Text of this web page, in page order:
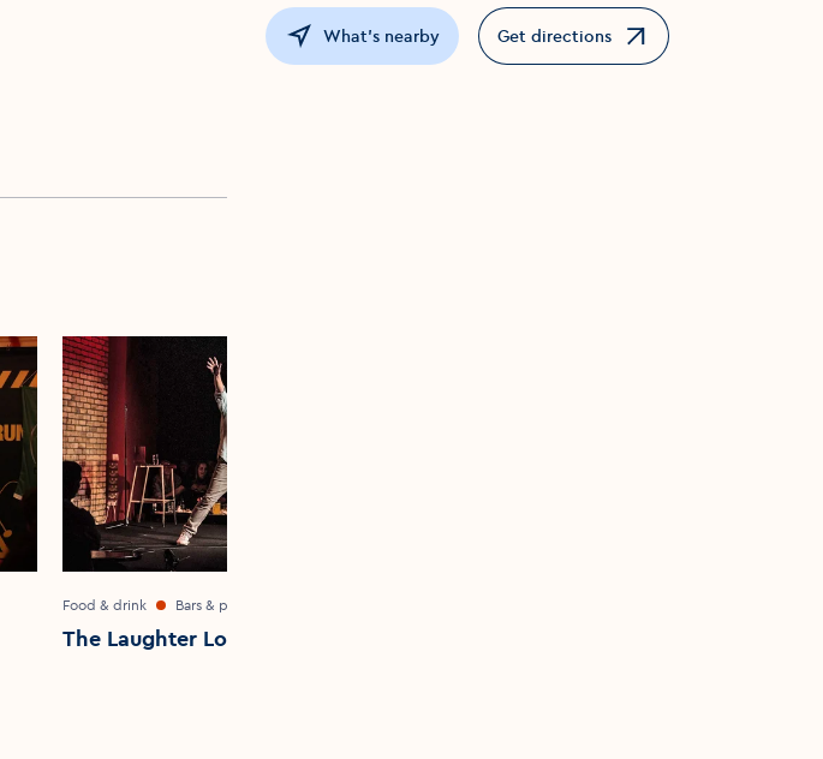
Food & drink Bars & pubs
The Laughter Lounge
What's nearby Get directions
Opens in a new window